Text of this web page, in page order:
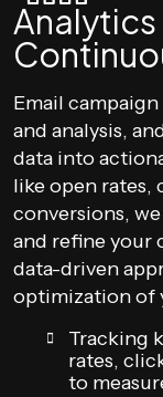
Email
and analysis,
data into
like open rates,
conversions,
and refine your
data-driven
optimization of
Tracking
rates,
to